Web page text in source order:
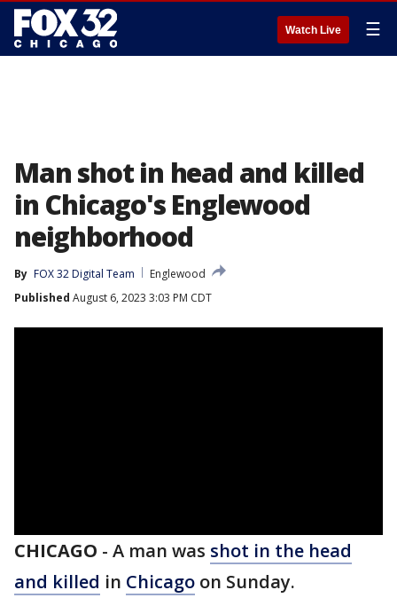
Watch Live ☰
Man shot in head and killed
in Chicago's Englewood
neighborhood
By FOX 32 Digital Team
Englewood
Published August 6, 2023 3:03 PM CDT
CHICAGO - A man was shot in the head
and killed in Chicago on Sunday.